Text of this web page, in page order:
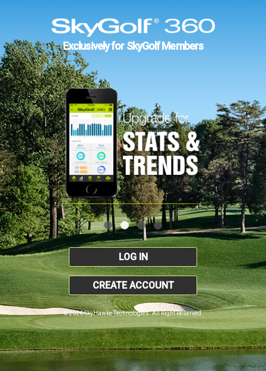
Exclusively for SkyGolf Members
LOG IN
CREATE ACCOUNT
© 2026 SkyHawke Technologies. All Right Reserved.